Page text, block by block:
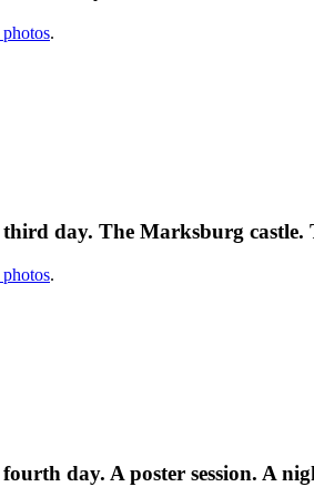
.
third day. The Marksburg
.
day. A poster session. A